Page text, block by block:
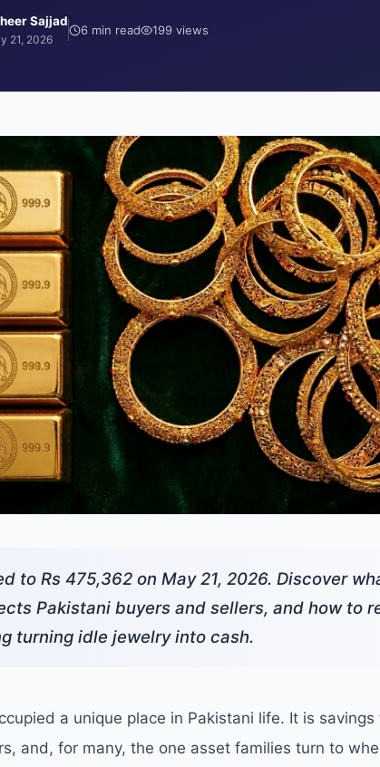
Sajjad
21, 2026
6 min read 199 views
to Rs 475,362 on May 21, 2026. Discover
Pakistani buyers and sellers, and how to
turning idle jewelry into cash.
a unique place in Pakistani life. It is savings
and, for many, the one asset families turn to